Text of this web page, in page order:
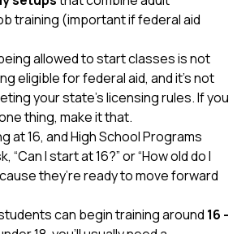
training (important if federal aid
allowed to start classes is not
eligible for federal aid, and it’s not
your state’s licensing rules. If you
thing, make it that.
at 16, and High School Programs
“Can I start at 16?” or “How old do I
they’re ready to move forward
can begin training around 16 -